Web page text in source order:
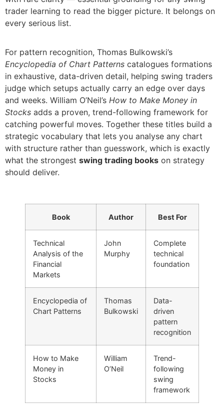
trader learning to read the bigger picture. It belongs on
every serious list.
For pattern recognition, Thomas Bulkowski’s
Encyclopedia of Chart Patterns catalogues formations
in exhaustive, data-driven detail, helping swing traders
judge which setups actually carry an edge over days
and weeks. William O’Neil’s How to Make Money in
Stocks adds a proven, trend-following framework for
catching powerful moves. Together these titles build a
strategic vocabulary that lets you analyse any chart
with structure rather than guesswork, which is exactly
what the strongest swing trading books on strategy
should deliver.
Book Author Best For
Technical
Analysis of the
Financial
Markets
John
Murphy
Complete
technical
foundation
Encyclopedia of
Chart Patterns
Thomas
Bulkowski
Data-
driven
pattern
recognition
How to Make
Money in
Stocks
William
O’Neil
Trend-
following
swing
framework